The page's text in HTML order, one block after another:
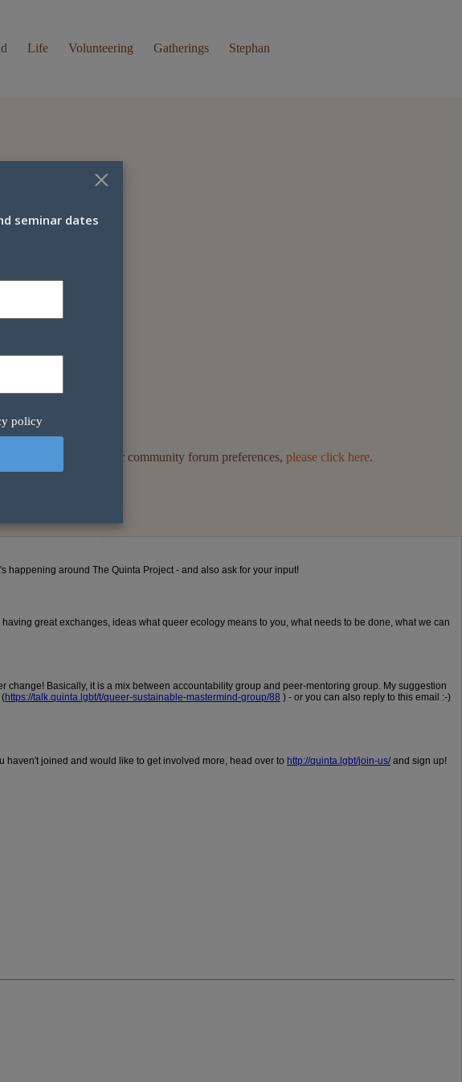
Life Volunteering Gatherings Stephan
forum. To change your community forum preferences, please click here.
×
seminar dates
policy